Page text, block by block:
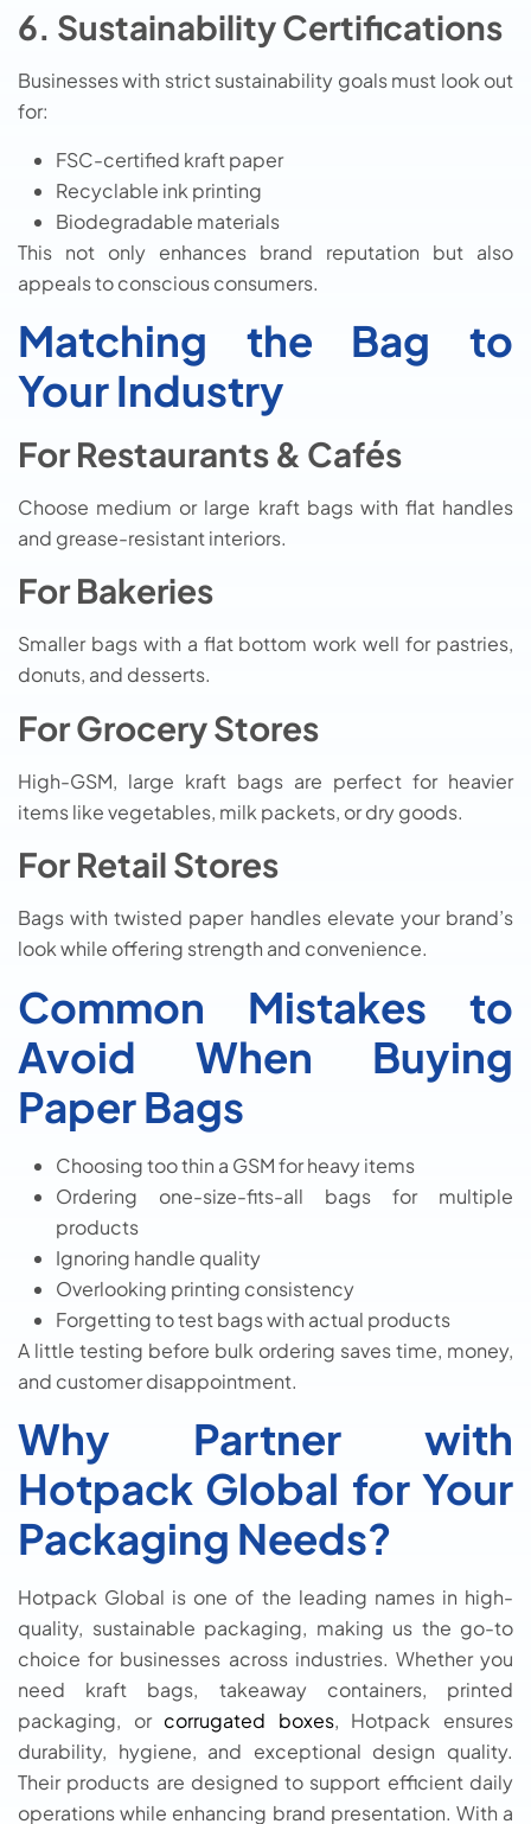
6. Sustainability Certifications
Businesses with strict sustainability goals must look out
for:
FSC-certified kraft paper
Recyclable ink printing
Biodegradable materials
This not only enhances brand reputation but also
appeals to conscious consumers.
Matching the Bag to
Your Industry
For Restaurants & Cafés
Choose medium or large kraft bags with flat handles
and grease-resistant interiors.
For Bakeries
Smaller bags with a flat bottom work well for pastries,
donuts, and desserts.
For Grocery Stores
High-GSM, large kraft bags are perfect for heavier
items like vegetables, milk packets, or dry goods.
For Retail Stores
Bags with twisted paper handles elevate your brand’s
look while offering strength and convenience.
Common Mistakes to
Avoid When Buying
Paper Bags
Choosing too thin a GSM for heavy items
Ordering one-size-fits-all bags for multiple
products
Ignoring handle quality
Overlooking printing consistency
Forgetting to test bags with actual products
A little testing before bulk ordering saves time, money,
and customer disappointment.
Why Partner with
Hotpack Global for Your
Packaging Needs?
Hotpack Global is one of the leading names in high-
quality, sustainable packaging, making us the go-to
choice for businesses across industries. Whether you
need kraft bags, takeaway containers, printed
packaging, orcorrugated boxes, Hotpack ensures
durability, hygiene, and exceptional design quality.
Their products are designed to support efficient daily
operations while enhancing brand presentation. With a